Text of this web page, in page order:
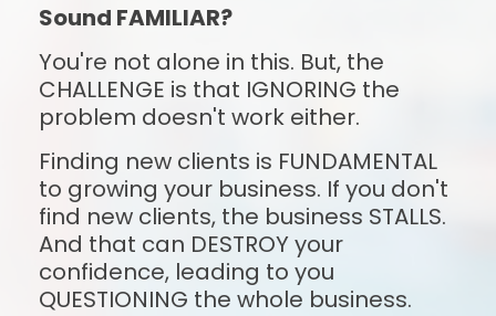
Sound FAMILIAR?
You're not alone in this. But, the
CHALLENGE is that IGNORING the
problem doesn't work either.
Finding new clients is FUNDAMENTAL
to growing your business. If you don't
find new clients, the business STALLS.
And that can DESTROY your
confidence, leading to you
QUESTIONING the whole business.